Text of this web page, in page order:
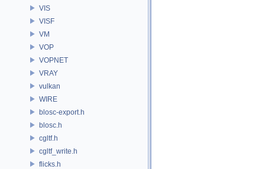
VIS
VISF
VM
VOP
VOPNET
VRAY
vulkan
WIRE
blosc-export.h
blosc.h
cgltf.h
cgltf_write.h
flicks.h